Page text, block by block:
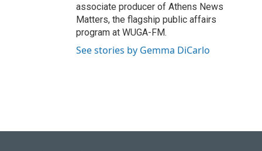
associate producer of Athens News
Matters, the flagship public affairs
program at WUGA-FM.
See stories by Gemma DiCarlo